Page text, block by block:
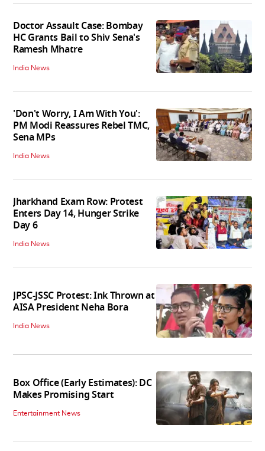
Doctor Assault Case: Bombay
HC Grants Bail to Shiv Sena's
Ramesh Mhatre
India News
'Don't Worry, I Am With You':
PM Modi Reassures Rebel TMC,
Sena MPs
India News
Jharkhand Exam Row: Protest
Enters Day 14, Hunger Strike
Day 6
India News
JPSC-JSSC Protest: Ink Thrown at
AISA President Neha Bora
India News
Box Office (Early Estimates): DC
Makes Promising Start
Entertainment News